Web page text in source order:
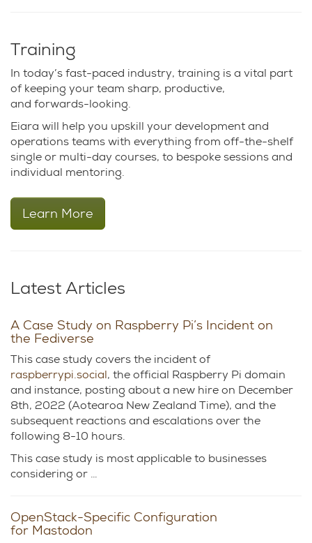
Training
In today’s fast-paced industry, training is a vital part
of keeping your team sharp, productive,
and forwards-looking.
Eiara will help you upskill your development and
operations teams with everything from off-the-shelf
single or multi-day courses, to bespoke sessions and
individual mentoring.
Learn More
Latest Articles
A Case Study on Raspberry Pi’s Incident on
the Fediverse
This case study covers the incident of
raspberrypi.social, the official Raspberry Pi domain
and instance, posting about a new hire on December
8th, 2022 (Aotearoa New Zealand Time), and the
subsequent reactions and escalations over the
following 8-10 hours.
This case study is most applicable to businesses
considering or …
OpenStack-Specific Configuration
for Mastodon